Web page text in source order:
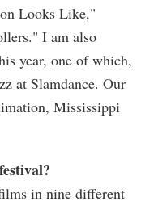
Looks Like,"
I am also
year, one of which,
at Slamdance. Our
Mississippi
in nine different